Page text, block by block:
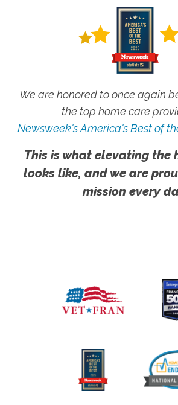
We are honored to once again
the top home care
Newsweek's America's Best of
This is what elevating the
looks like, and we are
mission every